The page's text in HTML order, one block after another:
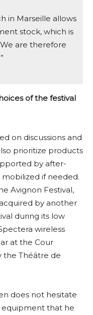
in Marseille allows
stock, which is
are therefore
of the festival
on discussions and
prioritize products
by after-
if needed.
Avignon Festival,
by another
during its low
wireless
at the Cour
the Théâtre de
does not hesitate
that he